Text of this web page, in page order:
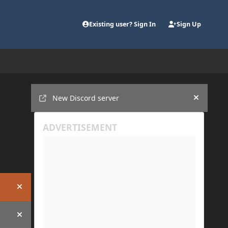
Existing user? Sign In Sign Up
Hide announcement
Hide announcement
New Discord server
Hide